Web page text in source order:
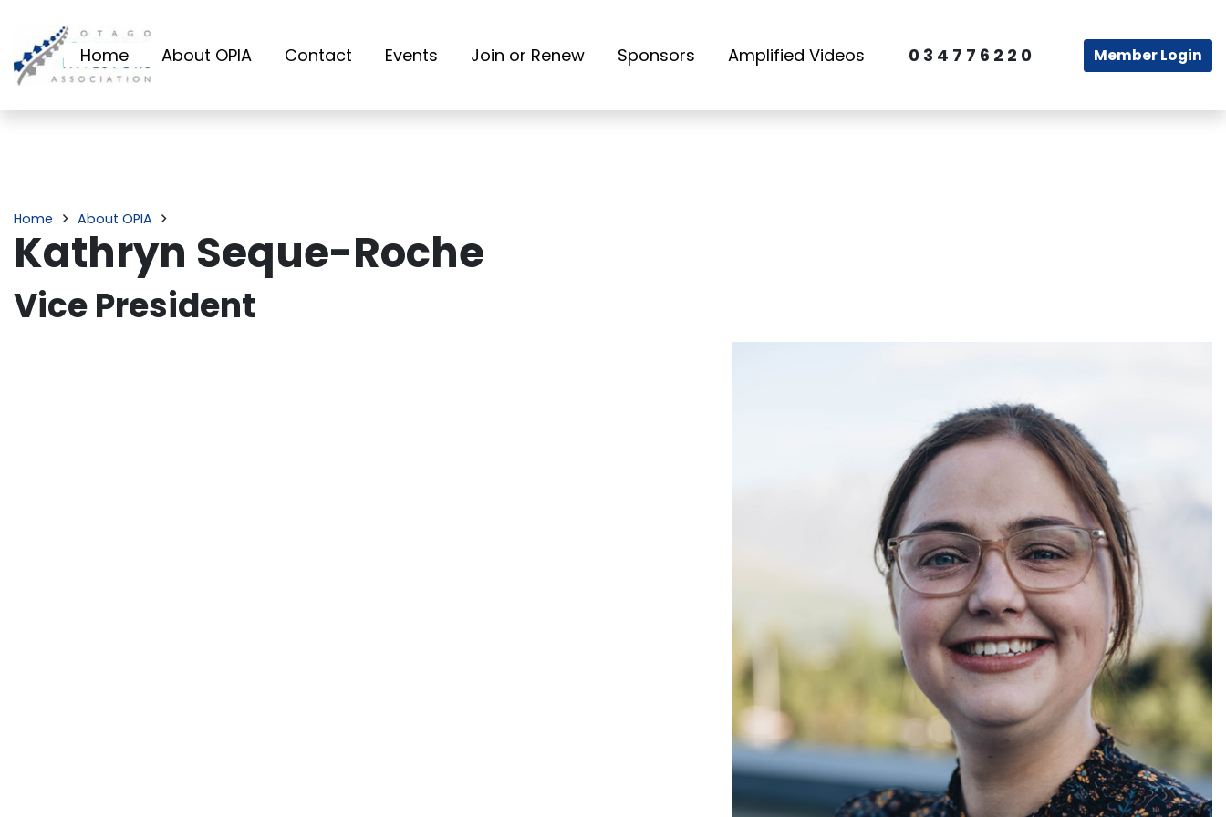
Home About OPIA Contact Events Join or Renew Sponsors Amplified Videos 0 3 4 7 7 6 2 2 0 Member Login
Home About OPIA
Kathryn Seque-Roche
Vice President